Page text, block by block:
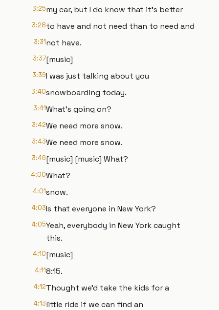
3:25my car, but I do know that it's better
3:28to have and not need than to need and
3:31not have.
3:37[music]
3:39I was just talking about you
3:40snowboarding today.
3:41What's going on?
3:42We need more snow.
3:43We need more snow.
3:46[music] [music] What?
4:00What?
4:01snow.
4:03Is that everyone in New York?
4:05Yeah, everybody in New York caught
this.
4:10[music]
4:118:15.
4:12Thought we'd take the kids for a
4:13little ride if we can find an